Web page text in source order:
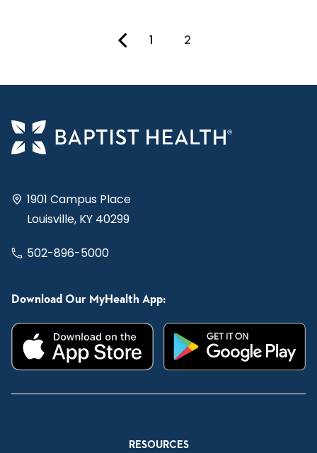
1 You're on page
2
1901 Campus Place
Louisville, KY 40299
502-896-5000
Download Our MyHealth App:
RESOURCES